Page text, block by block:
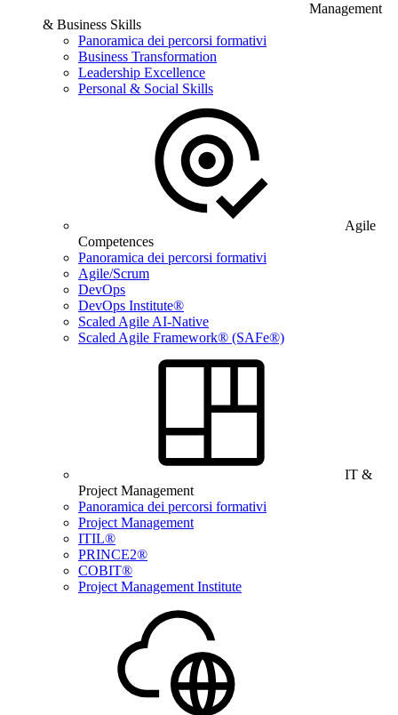
Management
& Business Skills
Panoramica dei percorsi formativi
Business Transformation
Leadership Excellence
Personal & Social Skills
Agile
Competences
Panoramica dei percorsi formativi
Agile/Scrum
DevOps
DevOps Institute®
Scaled Agile AI-Native
Scaled Agile Framework® (SAFe®)
IT &
Project Management
Panoramica dei percorsi formativi
Project Management
ITIL®
PRINCE2®
COBIT®
Project Management Institute